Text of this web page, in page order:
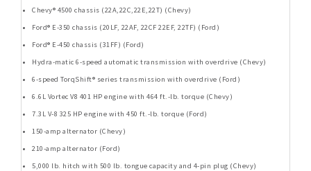
Chevy® 4500 chassis (22A,22C,22E,22T) (Chevy)
Ford® E-350 chassis (20LF, 22AF, 22CF 22EF, 22TF) (Ford)
Ford® E-450 chassis (31FF) (Ford)
Hydra-matic 6-speed automatic transmission with overdrive (Chevy)
6-speed TorqShift® series transmission with overdrive (Ford)
6.6L Vortec V8 401 HP engine with 464 ft.-lb. torque (Chevy)
7.3L V-8 325 HP engine with 450 ft.-lb. torque (Ford)
150-amp alternator (Chevy)
210-amp alternator (Ford)
5,000 lb. hitch with 500 lb. tongue capacity and 4-pin plug (Chevy)